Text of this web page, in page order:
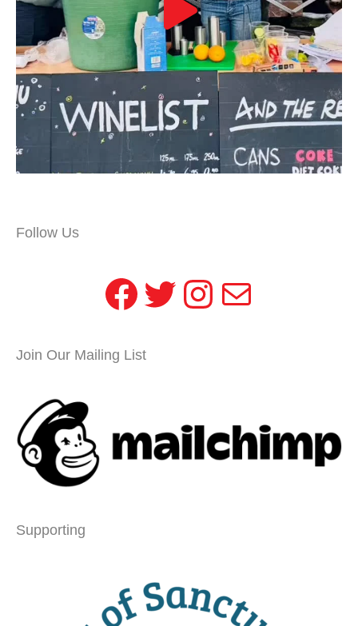
Follow Us
Facebook
Twitter
Instagram
Mail
Join Our Mailing List
Supporting